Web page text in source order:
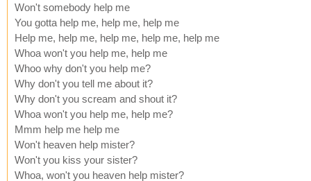
Won't somebody help me
You gotta help me, help me, help me
Help me, help me, help me, help me, help me
Whoa won't you help me, help me
Whoo why don't you help me?
Why don't you tell me about it?
Why don't you scream and shout it?
Whoa won't you help me, help me?
Mmm help me help me
Won't heaven help mister?
Won't you kiss your sister?
Whoa, won't you heaven help mister?